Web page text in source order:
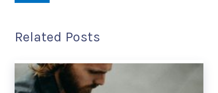
Related Posts